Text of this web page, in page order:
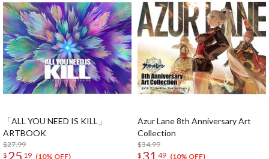
「ALL YOU NEED IS KILL」
ARTBOOK
$27.99
$ 25 19 (10% OFF)
Azur Lane 8th Anniversary Art
Collection
$34.99
$ 31 49 (10% OFF)